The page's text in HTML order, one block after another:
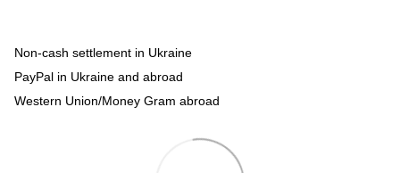
Non-cash settlement in Ukraine
PayPal in Ukraine and abroad
Western Union/Money Gram abroad